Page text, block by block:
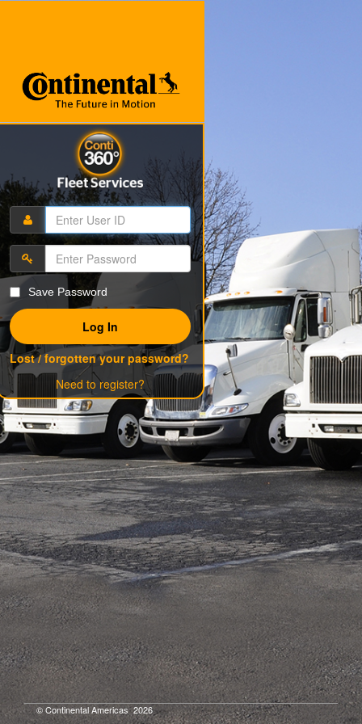
Save Password
Log In
Lost / forgotten your password?
Need to register?
© Continental Americas2026